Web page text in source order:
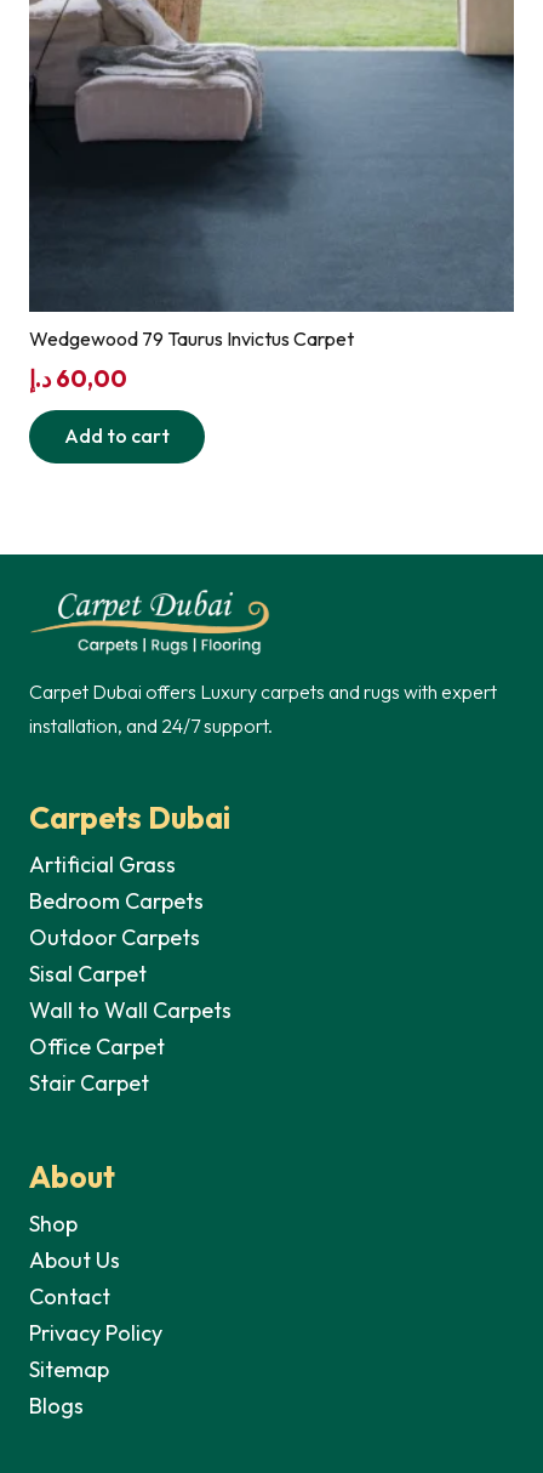
Wedgewood 79 Taurus Invictus Carpet
60,00 د.إ
Add to cart
Carpet Dubai offers Luxury carpets and rugs with expert
installation, and 24/7 support.
Carpets Dubai
Artificial Grass
Bedroom Carpets
Outdoor Carpets
Sisal Carpet
Wall to Wall Carpets
Office Carpet
Stair Carpet
About
Shop
About Us
Contact
Privacy Policy
Sitemap
Blogs